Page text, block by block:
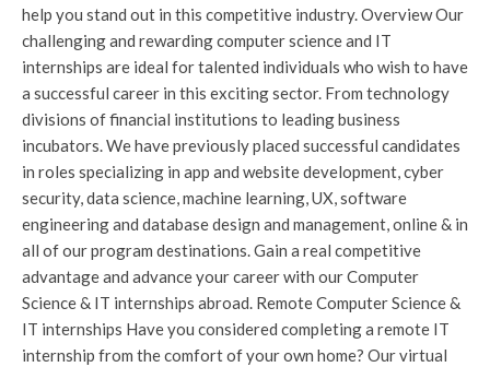
help you stand out in this competitive industry. Overview Our
challenging and rewarding computer science and IT
internships are ideal for talented individuals who wish to have
a successful career in this exciting sector. From technology
divisions of financial institutions to leading business
incubators. We have previously placed successful candidates
in roles specializing in app and website development, cyber
security, data science, machine learning, UX, software
engineering and database design and management, online & in
all of our program destinations. Gain a real competitive
advantage and advance your career with our Computer
Science & IT internships abroad. Remote Computer Science &
IT internships Have you considered completing a remote IT
internship from the comfort of your own home? Our virtual